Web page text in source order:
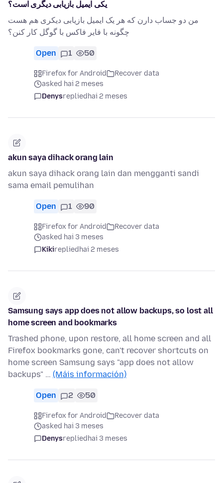
یکی ایمیل بازیابی دیگری است؟
من دو جساب دارن که هر یک ایمیل بازیابی دیکری هم هست
چگونه با فایر فاکس با گوگل کار کنن؟
Open 1 50
Firefox for Android
Recover data
asked hai 2 meses
Denysrepliedhai 2 meses
akun saya dihack orang lain
akun saya dihack orang lain dan mengganti sandi
sama email pemulihan
Open 1 90
Firefox for Android
Recover data
asked hai 3 meses
Kikirepliedhai 2 meses
Samsung says app does not allow backups, so lost all
home screen and bookmarks
Trashed phone, upon restore, all home screen and all
Firefox bookmarks gone, can't recover shortcuts on
home screen Samsung says "app does not allow
backups" … (Máis información)
Open 2 50
Firefox for Android
Recover data
asked hai 3 meses
Denysrepliedhai 3 meses